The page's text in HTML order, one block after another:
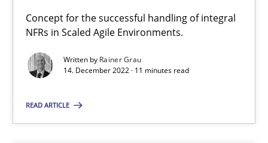
Concept for the successful handling of integral
NFRs in Scaled Agile Environments.
Written by Rainer Grau
14. December 2022 · 11 minutes read
READ ARTICLE
RE Magazine - The community's